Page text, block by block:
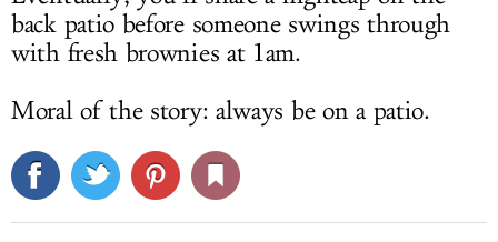
back patio before someone swings through
with fresh brownies at 1am.
Moral of the story: always be on a patio.